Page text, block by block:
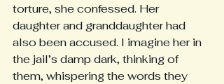
torture, she confessed. Her
daughter and granddaughter had
also been accused. I imagine her in
the jail’s damp dark, thinking of
them, whispering the words they